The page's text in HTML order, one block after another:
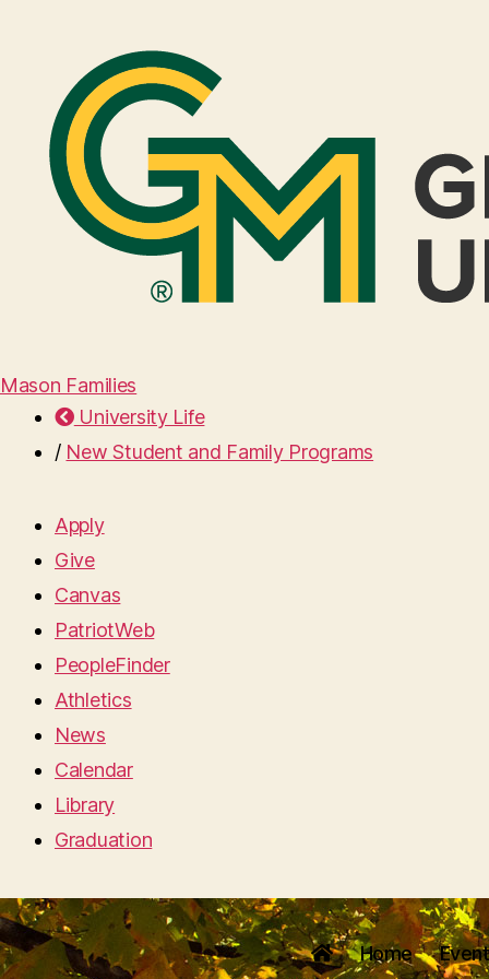
Mason Families
University Life
/ New Student and Family Programs
Apply
Give
Canvas
PatriotWeb
PeopleFinder
Athletics
News
Calendar
Library
Graduation
Home